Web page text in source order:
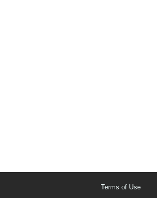
Terms of Use